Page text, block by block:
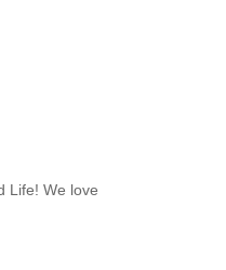
Life! We love